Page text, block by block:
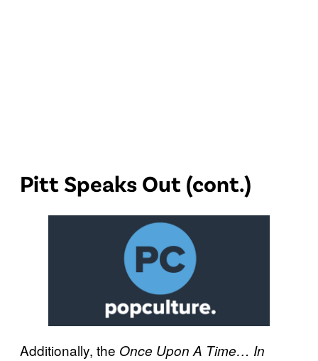
Pitt Speaks Out (cont.)
Additionally, the Once Upon A Time… In